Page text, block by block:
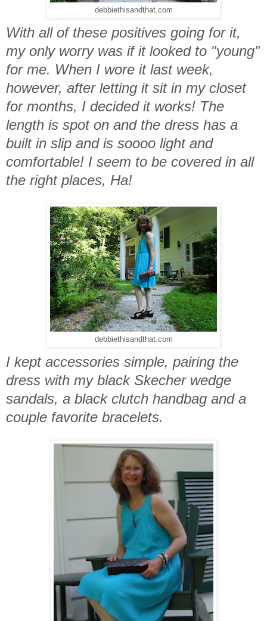
debbiethisandthat.com
With all of these positives going for it,
my only worry was if it looked to "young"
for me. When I wore it last week,
however, after letting it sit in my closet
for months, I decided it works! The
length is spot on and the dress has a
built in slip and is soooo light and
comfortable! I seem to be covered in all
the right places, Ha!
debbiethisandthat.com
I kept accessories simple, pairing the
dress with my black Skecher wedge
sandals, a black clutch handbag and a
couple favorite bracelets.